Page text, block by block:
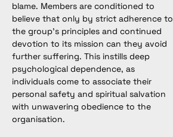
blame. Members are conditioned to
believe that only by strict adherence to
the group’s principles and continued
devotion to its mission can they avoid
further suffering. This instills deep
psychological dependence, as
individuals come to associate their
personal safety and spiritual salvation
with unwavering obedience to the
organisation.